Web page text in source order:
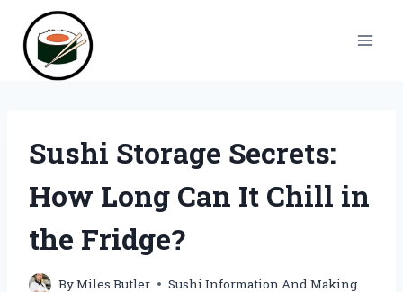
content
Sushi Storage Secrets:
How Long Can It Chill in
the Fridge?
ByMiles Butler Sushi Information And Making